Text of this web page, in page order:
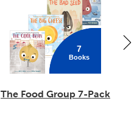
7
Books
The Food Group 7-Pack